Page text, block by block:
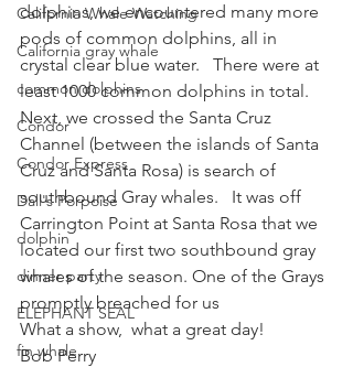
California Whale Watching
California gray whale
common dolphins
Condor
Condor Express
Dall's Porpoise
dolphin
dinner party
ELEPHANT SEAL
fin whale
dolphins, we encountered many more
pods of common dolphins, all in
crystal clear blue water.   There were at
least 1000 common dolphins in total.
Next, we crossed the Santa Cruz
Channel (between the islands of Santa
Cruz and Santa Rosa) is search of
southbound Gray whales.   It was off
Carrington Point at Santa Rosa that we
located our first two southbound gray
whales of the season. One of the Grays
promptly breached for us
What a show,  what a great day!
Bob Perry